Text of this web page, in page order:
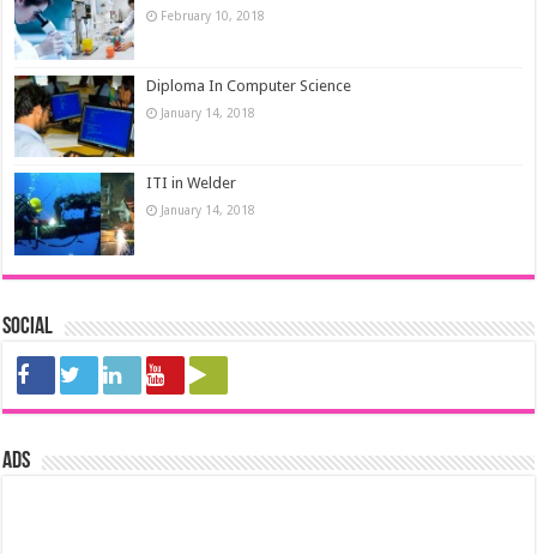
February 10, 2018
Diploma In Computer Science
January 14, 2018
ITI in Welder
January 14, 2018
Social
ads